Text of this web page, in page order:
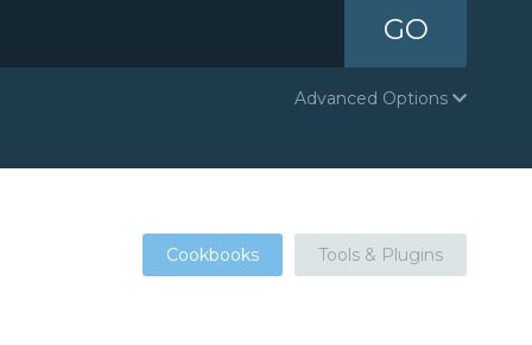
GO
Advanced Options
Cookbooks Tools & Plugins